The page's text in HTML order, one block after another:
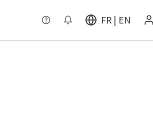
FR | EN